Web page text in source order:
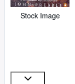
Stock Image